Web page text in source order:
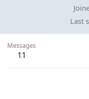
Last
Messages
11